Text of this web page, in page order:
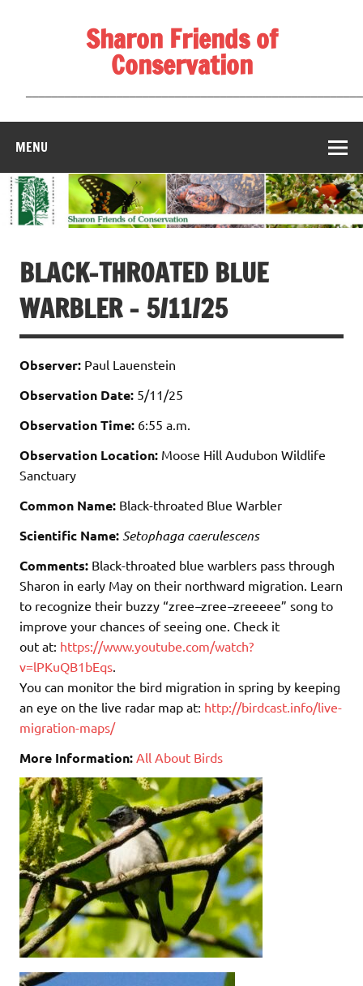
Sharon Friends of
Conservation
MENU
BLACK-THROATED BLUE
WARBLER – 5/11/25
Observer: Paul Lauenstein
Observation Date: 5/11/25
Observation Time: 6:55 a.m.
Observation Location: Moose Hill Audubon Wildlife
Sanctuary
Common Name: Black-throated Blue Warbler
Scientific Name: Setophaga caerulescens
Comments: Black-throated blue warblers pass through
Sharon in early May on their northward migration. Learn
to recognize their buzzy “zree–zree–zreeeee” song to
improve your chances of seeing one. Check it
out at: https://www.youtube.com/watch?
v=lPKuQB1bEqs
You can monitor the bird migration in spring by keeping
an eye on the live radar map at: http://birdcast.info/live-
migration-maps/
More Information: All About Birds